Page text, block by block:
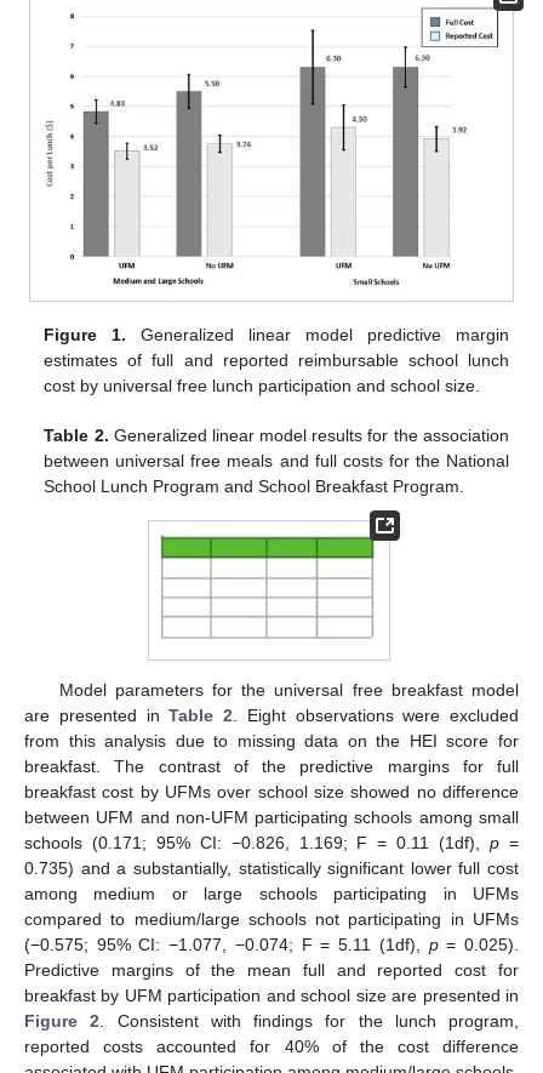
Figure 1. Generalized linear model predictive margin
estimates of full and reported reimbursable school lunch
cost by universal free lunch participation and school size.
Table 2. Generalized linear model results for the association
between universal free meals and full costs for the National
School Lunch Program and School Breakfast Program.
Model parameters for the universal free breakfast model
are presented inTable 2 . Eight observations were excluded
from this analysis due to missing data on the HEI score for
breakfast. The contrast of the predictive margins for full
breakfast cost by UFMs over school size showed no difference
between UFM and non-UFM participating schools among small
schools (0.171; 95% CI: −0.826, 1.169; F = 0.11 (1df),p =
0.735) and a substantially, statistically significant lower full cost
among medium or large schools participating in UFMs
compared to medium/large schools not participating in UFMs
(−0.575; 95% CI: −1.077, −0.074; F = 5.11 (1df), p= 0.025).
Predictive margins of the mean full and reported cost for
breakfast by UFM participation and school size are presented in
Figure 2 . Consistent with findings for the lunch program,
reported costs accounted for 40% of the cost difference